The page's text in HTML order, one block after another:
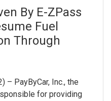
By E-ZPass
Fuel
Through
– PayByCar, Inc., the
for providing